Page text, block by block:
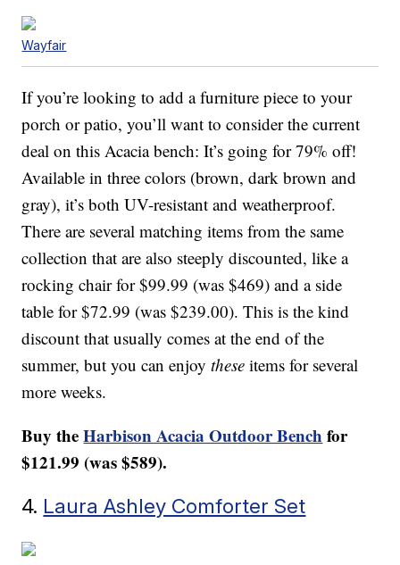
Wayfair
If you’re looking to add a furniture piece to your
porch or patio, you’ll want to consider the current
deal on this Acacia bench: It’s going for 79% off!
Available in three colors (brown, dark brown and
gray), it’s both UV-resistant and weatherproof.
There are several matching items from the same
collection that are also steeply discounted, like a
rocking chair for $99.99 (was $469) and a side
table for $72.99 (was $239.00). This is the kind
discount that usually comes at the end of the
summer, but you can enjoythese items for several
more weeks.
Buy theHarbison Acacia Outdoor Bench for
$121.99 (was $589).
4. Laura Ashley Comforter Set